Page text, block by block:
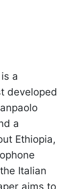
a
developed
a
Ethiopia,
Italian
aims to